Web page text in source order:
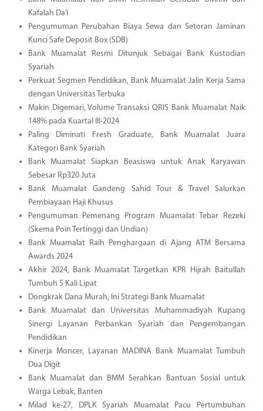
Kafalah Da’i
Pengumuman Perubahan Biaya Sewa dan Setoran Jaminan
Kunci Safe Deposit Box (SDB)
Bank Muamalat Resmi Ditunjuk Sebagai Bank Kustodian
Syariah
Perkuat Segmen Pendidikan, Bank Muamalat Jalin Kerja Sama
dengan Universitas Terbuka
Makin Digemari, Volume Transaksi QRIS Bank Muamalat Naik
148% pada Kuartal III-2024
Paling Diminati Fresh Graduate, Bank Muamalat Juara
Kategori Bank Syariah
Bank Muamalat Siapkan Beasiswa untuk Anak Karyawan
Sebesar Rp320 Juta
Bank Muamalat Gandeng Sahid Tour & Travel Salurkan
Pembiayaan Haji Khusus
Pengumuman Pemenang Program Muamalat Tebar Rezeki
(Skema Poin Tertinggi dan Undian)
Bank Muamalat Raih Penghargaan di Ajang ATM Bersama
Awards 2024
Akhir 2024, Bank Muamalat Targetkan KPR Hijrah Baitullah
Tumbuh 5 Kali Lipat
Dongkrak Dana Murah, Ini Strategi Bank Muamalat
Bank Muamalat dan Universitas Muhammadiyah Kupang
Sinergi Layanan Perbankan Syariah dan Pengembangan
Pendidikan
Kinerja Moncer, Layanan MADINA Bank Muamalat Tumbuh
Dua Digit
Bank Muamalat dan BMM Serahkan Bantuan Sosial untuk
Warga Lebak, Banten
Milad ke-27, DPLK Syariah Muamalat Pacu Pertumbuhan